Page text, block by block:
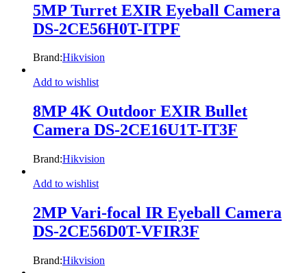
5MP Turret EXIR Eyeball Camera
DS-2CE56H0T-ITPF
Brand:Hikvision
Add to wishlist
8MP 4K Outdoor EXIR Bullet
Camera DS-2CE16U1T-IT3F
Brand:Hikvision
Add to wishlist
2MP Vari-focal IR Eyeball Camera
DS-2CE56D0T-VFIR3F
Brand:Hikvision